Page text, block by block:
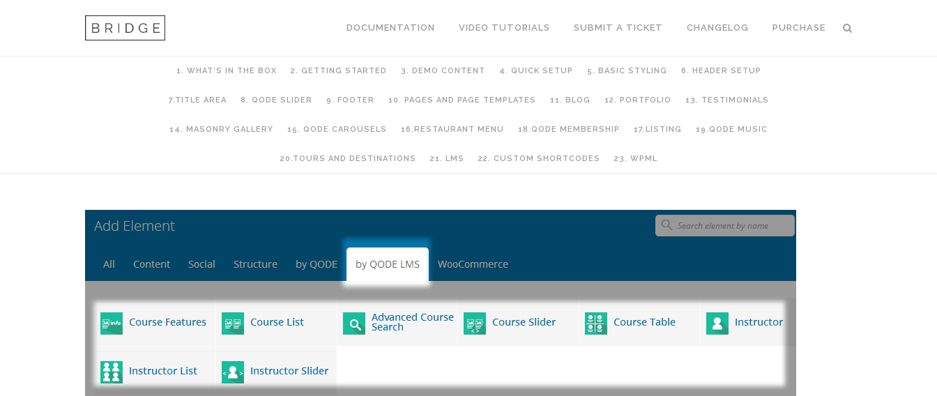
DOCUMENTATION VIDEO TUTORIALS SUBMIT A TICKET CHANGELOG PURCHASE
1. WHAT’S IN THE BOX 2. GETTING STARTED 3. DEMO CONTENT 4. QUICK SETUP 5. BASIC STYLING 6. HEADER SETUP
7.TITLE AREA 8. QODE SLIDER 9. FOOTER 10. PAGES AND PAGE TEMPLATES 11. BLOG 12. PORTFOLIO 13. TESTIMONIALS
14. MASONRY GALLERY 15. QODE CAROUSELS 16.RESTAURANT MENU 18.QODE MEMBERSHIP 17.LISTING 19.QODE MUSIC
20.TOURS AND DESTINATIONS 21. LMS 22. CUSTOM SHORTCODES 23. WPML